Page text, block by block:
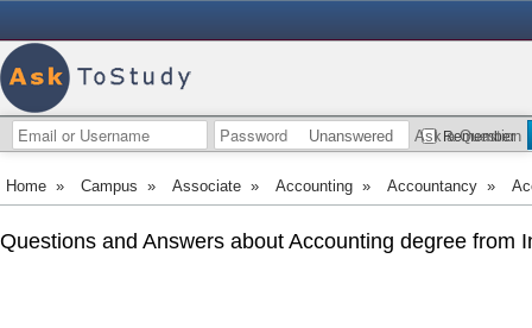
Remember
Unanswered Ask a Question
Home » Campus » Associate » Accounting » Accountancy »
Questions and Answers about Accounting degree from